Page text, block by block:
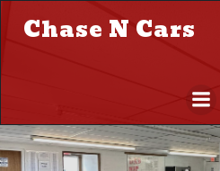
Chase N Cars